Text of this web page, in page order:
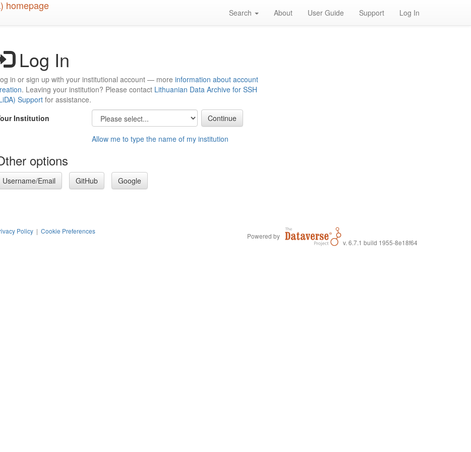
Search About User Guide Support Log In
Log In
in or sign up with your institutional account — more information about account
. Leaving your institution? Please contact Lithuanian Data Archive for SSH
Support for assistance.
Institution
Allow me to type the name of my institution
options
Username/Email GitHub Google
Policy | Cookie Preferences
Powered by
v. 6.7.1 build 1955-8e18f64